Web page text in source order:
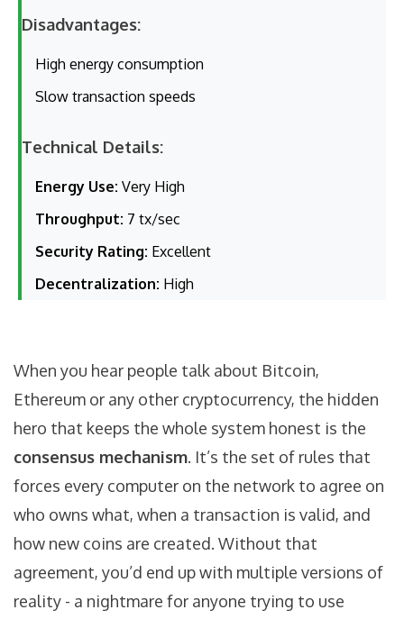
Disadvantages:
High energy consumption
Slow transaction speeds
Technical Details:
Energy Use: Very High
Throughput: 7 tx/sec
Security Rating: Excellent
Decentralization: High
When you hear people talk about Bitcoin,
Ethereum or any other cryptocurrency, the hidden
hero that keeps the whole system honest is the
consensus mechanism. It’s the set of rules that
forces every computer on the network to agree on
who owns what, when a transaction is valid, and
how new coins are created. Without that
agreement, you’d end up with multiple versions of
reality - a nightmare for anyone trying to use